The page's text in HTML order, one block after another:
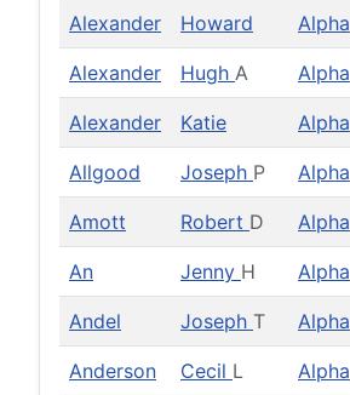
Alexander Howard Alpha
Alexander Hugh A Alpha
Alexander Katie Alpha
Allgood Joseph P Alpha
Amott Robert D Alpha
An Jenny H Alpha
Andel Joseph T Alpha
Anderson Cecil L Alpha